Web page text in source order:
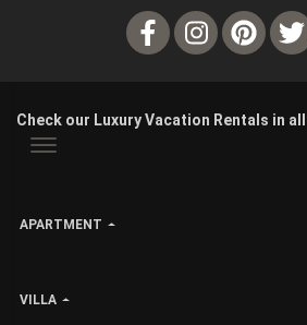
Check our Luxury Vacation Rentals in
APARTMENT
VILLA